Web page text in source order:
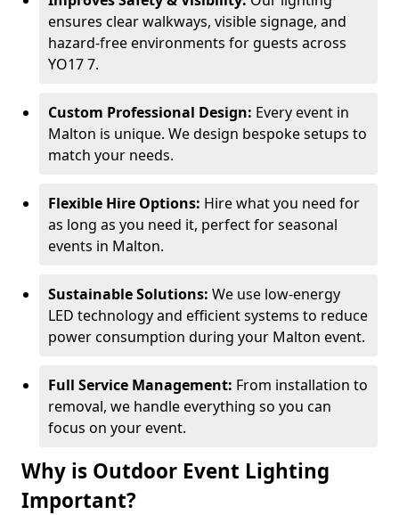
ensures clear walkways, visible signage, and
hazard-free environments for guests across
YO17 7.
Custom Professional Design: Every event in
Malton is unique. We design bespoke setups to
match your needs.
Flexible Hire Options: Hire what you need for
as long as you need it, perfect for seasonal
events in Malton.
Sustainable Solutions: We use low-energy
LED technology and efficient systems to reduce
power consumption during your Malton event.
Full Service Management: From installation to
removal, we handle everything so you can
focus on your event.
Why is Outdoor Event Lighting
Important?